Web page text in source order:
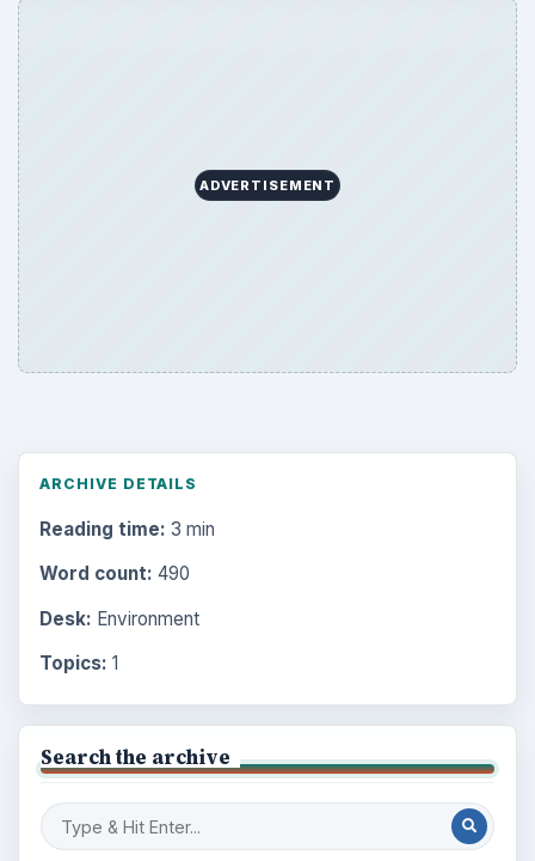
ADVERTISEMENT
ARCHIVE DETAILS
Reading time: 3 min
Word count: 490
Desk: Environment
Topics: 1
Search the archive